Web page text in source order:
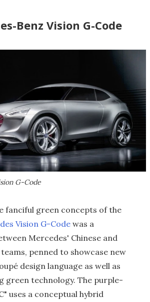
Benz Vision G-Code
G-Code
fanciful green concepts of the
Vision G-Code was a
Mercedes' Chinese and
penned to showcase new
design language as well as
green technology. The purple-
uses a conceptual hybrid